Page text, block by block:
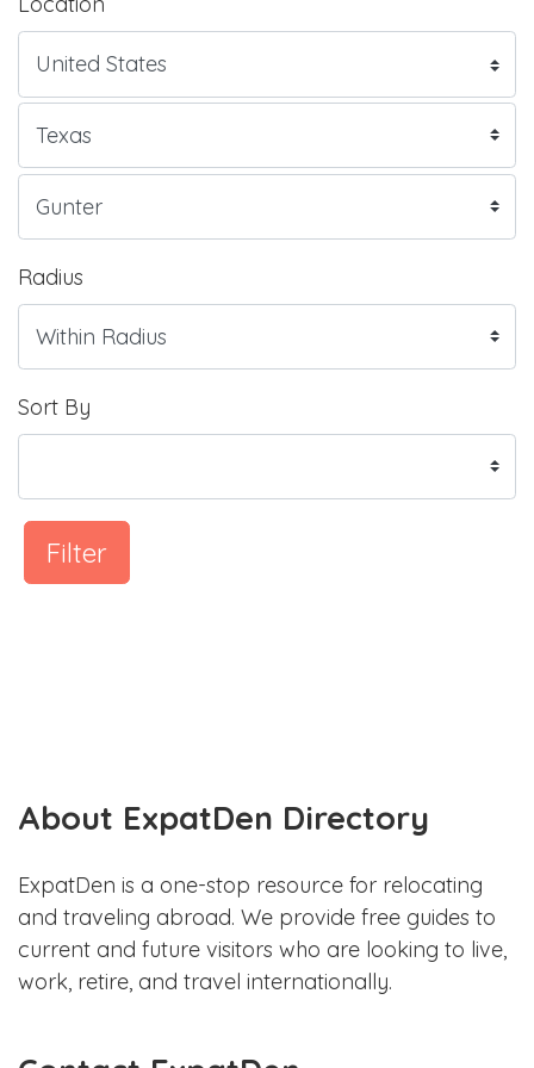
Radius
Sort By
Filter
About ExpatDen Directory
ExpatDen is a one-stop resource for relocating
and traveling abroad. We provide free guides to
current and future visitors who are looking to live,
work, retire, and travel internationally.